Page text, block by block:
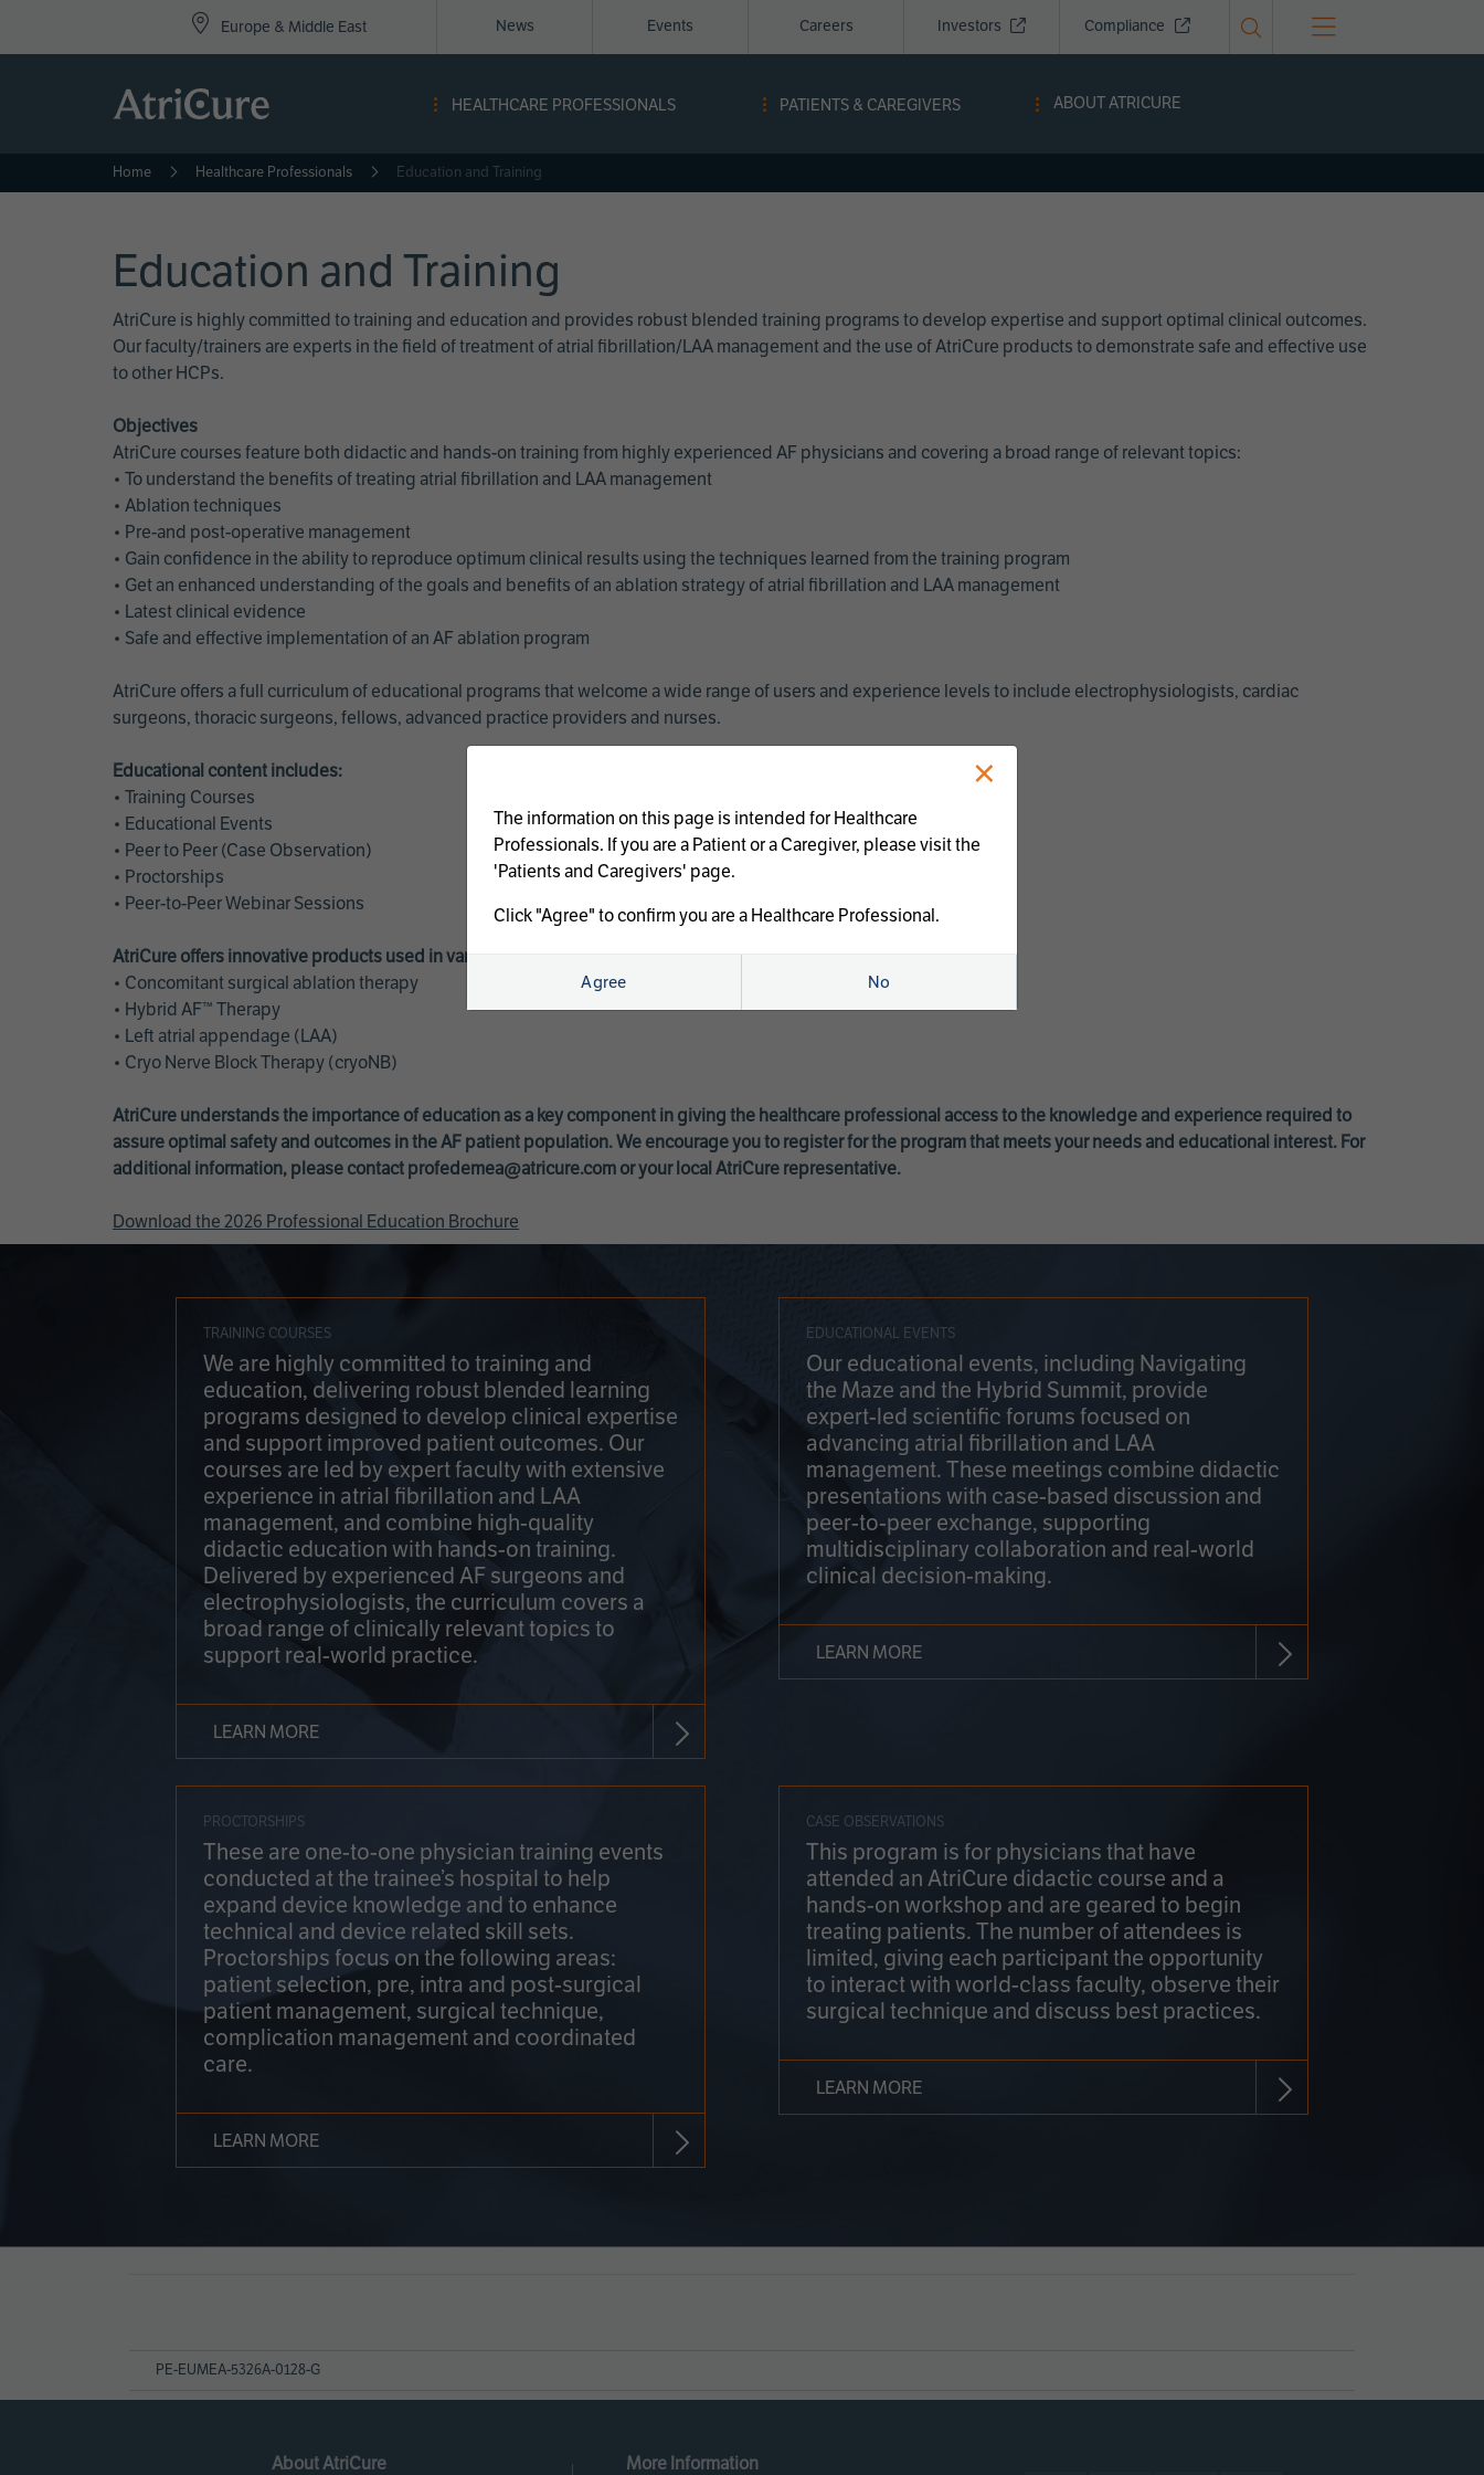
Europe & Middle East
Navigation
-
News Events Careers Investors Compliance
HEALTHCARE PROFESSIONALS PATIENTS & CAREGIVERS ABOUT ATRICURE
Home Healthcare Professionals Education and Training
Education and Training
AtriCure is highly committed to training and education and provides robust blended training programs to develop expertise and support optimal clinical outcomes.
Our faculty/trainers are experts in the field of treatment of atrial fibrillation/LAA management and the use of AtriCure products to demonstrate safe and effective use
to other HCPs.
Objectives
AtriCure courses feature both didactic and hands-on training from highly experienced AF physicians and covering a broad range of relevant topics:
• To understand the benefits of treating atrial fibrillation and LAA management
• Ablation techniques
• Pre-and post-operative management
• Gain confidence in the ability to reproduce optimum clinical results using the techniques learned from the training program
• Get an enhanced understanding of the goals and benefits of an ablation strategy of atrial fibrillation and LAA management
• Latest clinical evidence
• Safe and effective implementation of an AF ablation program
AtriCure offers a full curriculum of educational programs that welcome a wide range of users and experience levels to include electrophysiologists, cardiac
surgeons, thoracic surgeons, fellows, advanced practice providers and nurses.
Educational content includes:
• Training Courses
• Educational Events
• Peer to Peer (Case Observation)
• Proctorships
• Peer-to-Peer Webinar Sessions
AtriCure offers innovative products used in various treatments:
• Concomitant surgical ablation therapy
• Hybrid AF™ Therapy
• Left atrial appendage (LAA)
• Cryo Nerve Block Therapy (cryoNB)
AtriCure understands the importance of education as a key component in giving the healthcare professional access to the knowledge and experience required to
assure optimal safety and outcomes in the AF patient population. We encourage you to register for the program that meets your needs and educational interest. For
additional information, please contact profedemea@atricure.com or your local AtriCure representative.
Download the 2026 Professional Education Brochure
TRAINING COURSES
We are highly committed to training and
education, delivering robust blended learning
programs designed to develop clinical expertise
and support improved patient outcomes. Our
courses are led by expert faculty with extensive
experience in atrial fibrillation and LAA
management, and combine high-quality
didactic education with hands-on training.
Delivered by experienced AF surgeons and
electrophysiologists, the curriculum covers a
broad range of clinically relevant topics to
support real-world practice.
LEARN MORE
EDUCATIONAL EVENTS
Our educational events, including Navigating
the Maze and the Hybrid Summit, provide
expert-led scientific forums focused on
advancing atrial fibrillation and LAA
management. These meetings combine didactic
presentations with case-based discussion and
peer-to-peer exchange, supporting
multidisciplinary collaboration and real-world
clinical decision-making.
LEARN MORE
PROCTORSHIPS
These are one-to-one physician training events
conducted at the trainee’s hospital to help
expand device knowledge and to enhance
technical and device related skill sets.
Proctorships focus on the following areas:
patient selection, pre, intra and post-surgical
patient management, surgical technique,
complication management and coordinated
care.
LEARN MORE
CASE OBSERVATIONS
This program is for physicians that have
attended an AtriCure didactic course and a
hands-on workshop and are geared to begin
treating patients. The number of attendees is
limited, giving each participant the opportunity
to interact with world-class faculty, observe their
surgical technique and discuss best practices.
LEARN MORE
PE-EUMEA-5326A-0128-G
About AtriCure More Information
×
The information on this page is intended for Healthcare
Professionals. If you are a Patient or a Caregiver, please visit the
'Patients and Caregivers' page.
Click "Agree" to confirm you are a Healthcare Professional.
Agree No